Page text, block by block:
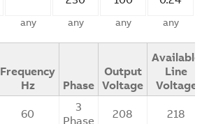
any any any any
Frequency
Hz
Phase
Output
Voltage
Available
Line
Voltage
60
3
Phase
208 218